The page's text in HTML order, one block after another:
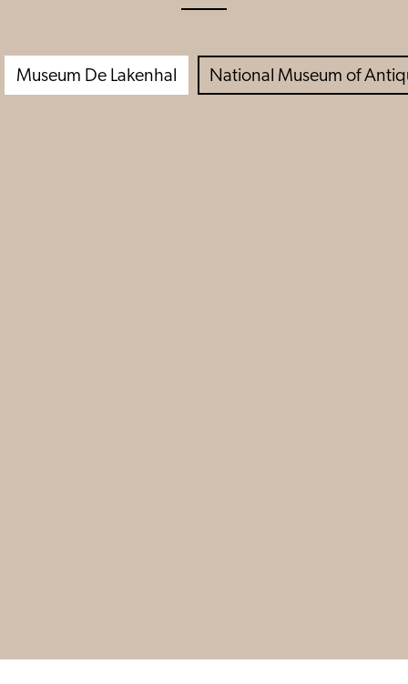
Museum De Lakenhal National Museum of